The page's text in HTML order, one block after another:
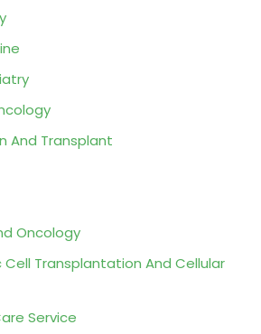
And Transplant
Oncology
Transplantation And Cellular
Service